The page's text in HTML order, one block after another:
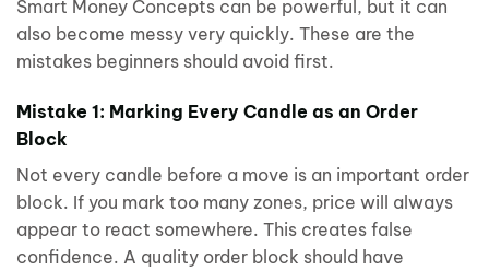
Smart Money Concepts can be powerful, but it can
also become messy very quickly. These are the
mistakes beginners should avoid first.
Mistake 1: Marking Every Candle as an Order
Block
Not every candle before a move is an important order
block. If you mark too many zones, price will always
appear to react somewhere. This creates false
confidence. A quality order block should have